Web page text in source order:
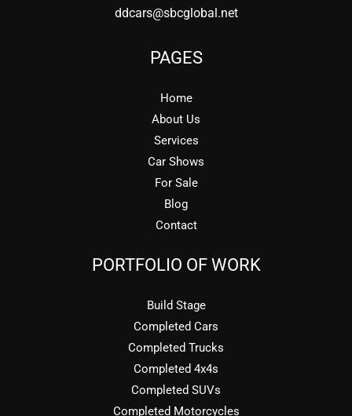
ddcars@sbcglobal.net
PAGES
Home
About Us
Services
Car Shows
For Sale
Blog
Contact
PORTFOLIO OF WORK
Build Stage
Completed Cars
Completed Trucks
Completed 4x4s
Completed SUVs
Completed Motorcycles